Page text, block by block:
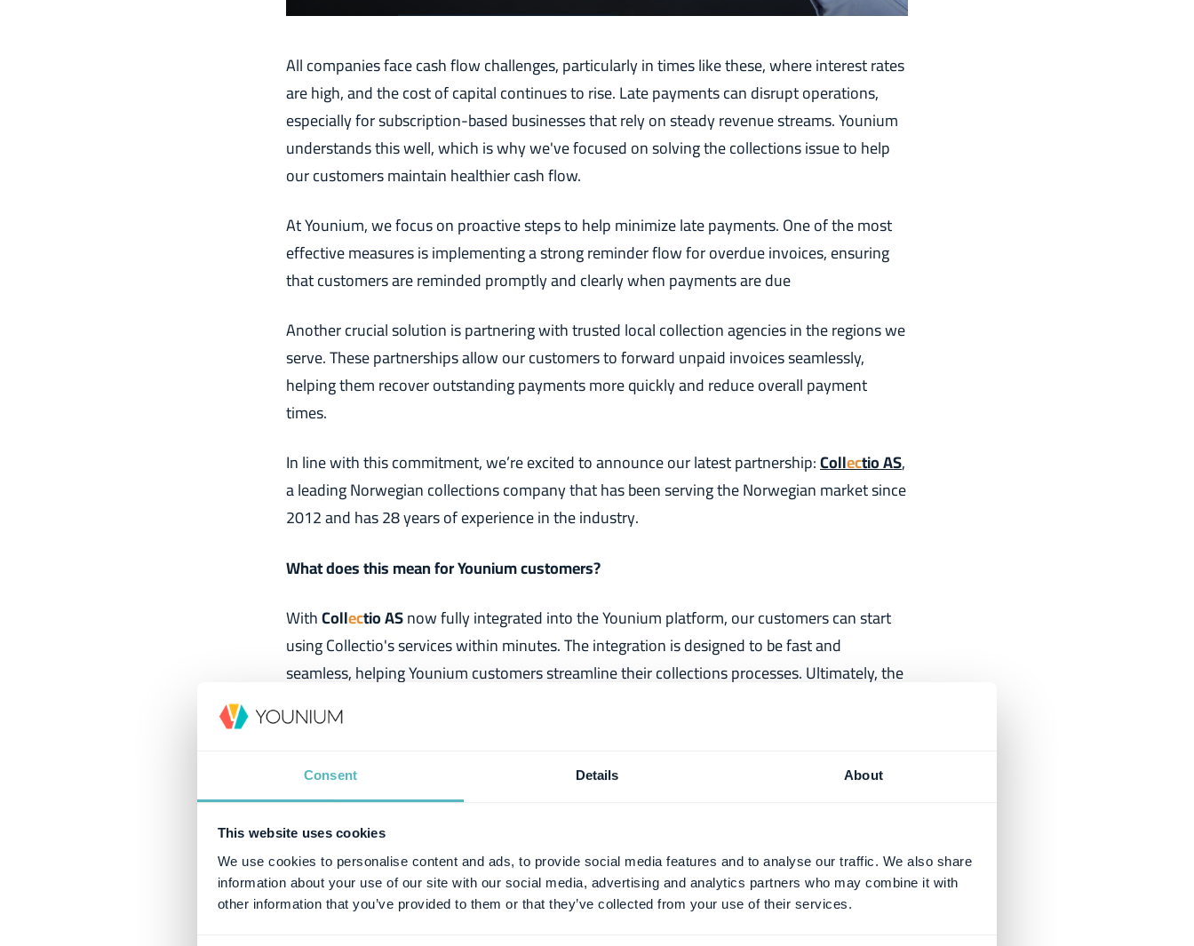
Consent Details About
This website uses cookies
We use cookies to personalise content and ads, to provide social media features and to analyse our traffic. We also share
information about your use of our site with our social media, advertising and analytics partners who may combine it with
other information that you’ve provided to them or that they’ve collected from your use of their services.
All companies face cash flow challenges, particularly in times like these, where interest rates
are high, and the cost of capital continues to rise. Late payments can disrupt operations,
especially for subscription-based businesses that rely on steady revenue streams. Younium
understands this well, which is why we've focused on solving the collections issue to help
our customers maintain healthier cash flow.
At Younium, we focus on proactive steps to help minimize late payments. One of the most
effective measures is implementing a strong reminder flow for overdue invoices, ensuring
that customers are reminded promptly and clearly when payments are due
Another crucial solution is partnering with trusted local collection agencies in the regions we
serve. These partnerships allow our customers to forward unpaid invoices seamlessly,
helping them recover outstanding payments more quickly and reduce overall payment
times.
In line with this commitment, we’re excited to announce our latest partnership:Collectio AS,
a leading Norwegian collections company that has been serving the Norwegian market since
2012 and has 28 years of experience in the industry.
What does this mean for Younium customers?
WithCollectio ASnow fully integrated into the Younium platform, our customers can start
using Collectio's services within minutes. The integration is designed to be fast and
seamless, helping Younium customers streamline their collections processes. Ultimately, the
"To strengthen our offer in Norway,
Collectio AS. They are great to work with and have a proven track record of being one of the
most efficient collections companies in Norway."
Håvard Brandt, Sales Manager at Collectio AS, shared his thoughts on the partnership: